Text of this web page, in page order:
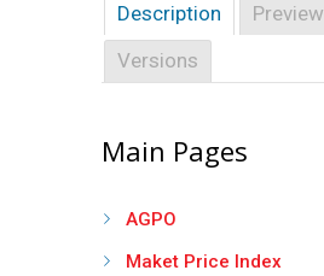
Description
Preview
Versions
Main Pages
AGPO
Maket Price Index